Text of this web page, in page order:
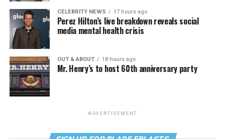
CELEBRITY NEWS 17 hours ago
Perez Hilton’s live breakdown reveals social
media mental health crisis
OUT & ABOUT 18 hours ago
Mr. Henry’s to host 60th anniversary party
ADVERTISEMENT